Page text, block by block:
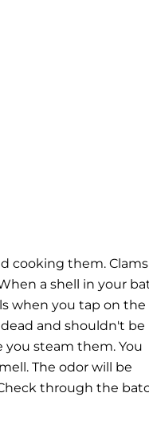
cooking them. Clams
a shell in your
when you tap on the
and shouldn't be
you steam them. You
The odor will be
through the